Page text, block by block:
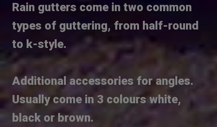
Rain gutters come in two common
types of guttering, from half-round
to k-style.
Additional accessories for angles.
Usually come in 3 colours white,
black or brown.